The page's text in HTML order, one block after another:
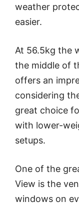
weather
easier.
At 56.5kg the
the middle of
offers an
considering
great choice
with lower-
setups.
One of the
View is the
windows on